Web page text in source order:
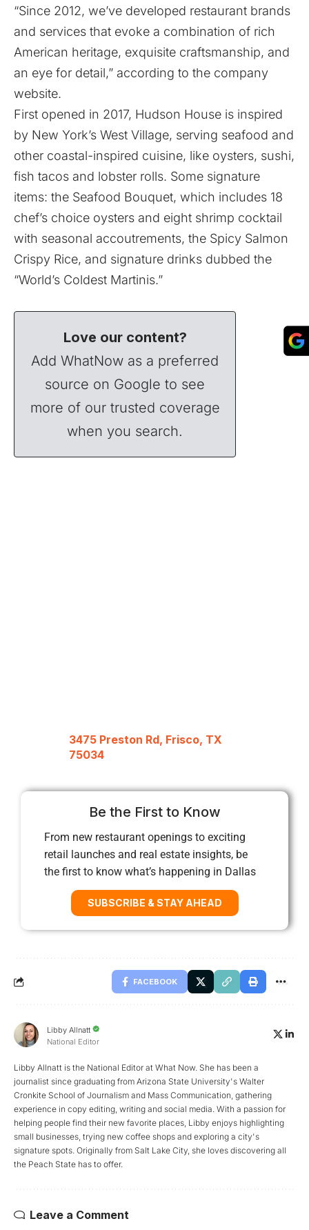
“Since 2012, we’ve developed restaurant brands
and services that evoke a combination of rich
American heritage, exquisite craftsmanship, and
an eye for detail,” according to the company
website.
First opened in 2017, Hudson House is inspired
by New York’s West Village, serving seafood and
other coastal-inspired cuisine, like oysters, sushi,
fish tacos and lobster rolls. Some signature
items: the Seafood Bouquet, which includes 18
chef’s choice oysters and eight shrimp cocktail
with seasonal accoutrements, the Spicy Salmon
Crispy Rice, and signature drinks dubbed the
“World’s Coldest Martinis.”
Love our content?
Add WhatNow as a preferred
source on Google to see
more of our trusted coverage
when you search.
3475 Preston Rd, Frisco, TX
75034
Be the First to Know
From new restaurant openings to exciting
retail launches and real estate insights, be
the first to know what’s happening in Dallas
SUBSCRIBE & STAY AHEAD
FACEBOOK
Libby Allnatt
National Editor
Libby Allnatt is the National Editor at What Now. She has been a
journalist since graduating from Arizona State University's Walter
Cronkite School of Journalism and Mass Communication, gathering
experience in copy editing, writing and social media. With a passion for
helping people find their new favorite places, Libby enjoys highlighting
small businesses, trying new coffee shops and exploring a city's
signature spots. Originally from Salt Lake City, she loves discovering all
the Peach State has to offer.
Leave a Comment